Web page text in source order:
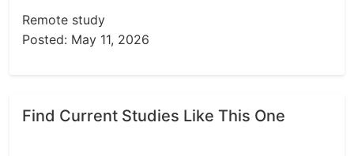
Remote study
Posted: May 11, 2026
Find Current Studies Like This One